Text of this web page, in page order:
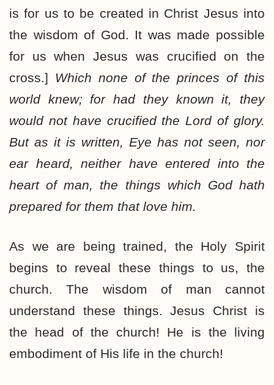
is for us to be created in Christ Jesus into
the wisdom of God. It was made possible
for us when Jesus was crucified on the
cross.] Which none of the princes of this
world knew; for had they known it, they
would not have crucified the Lord of glory.
But as it is written, Eye has not seen, nor
ear heard, neither have entered into the
heart of man, the things which God hath
prepared for them that love him.
As we are being trained, the Holy Spirit
begins to reveal these things to us, the
church. The wisdom of man cannot
understand these things. Jesus Christ is
the head of the church! He is the living
embodiment of His life in the church!